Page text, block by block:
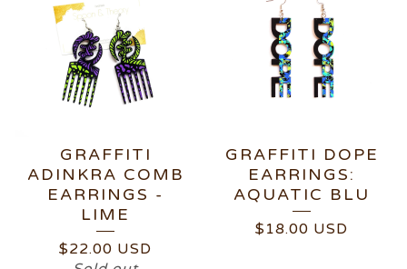
GRAFFITI
ADINKRA COMB
EARRINGS -
LIME
$22.00 USD
GRAFFITI DOPE
EARRINGS:
AQUATIC BLU
$ 18.00 USD